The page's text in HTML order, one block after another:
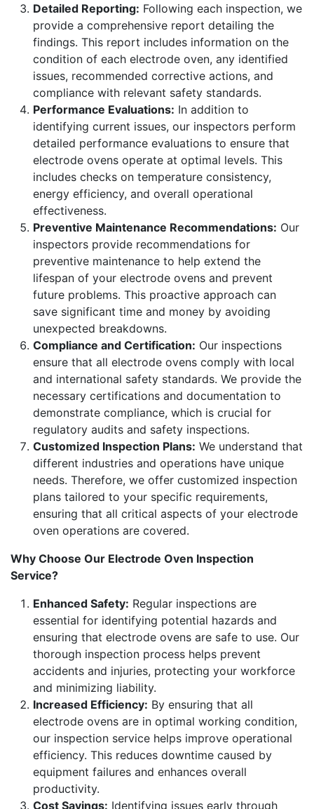
Detailed Reporting: Following each inspection, we
provide a comprehensive report detailing the
findings. This report includes information on the
condition of each electrode oven, any identified
issues, recommended corrective actions, and
compliance with relevant safety standards.
Performance Evaluations: In addition to
identifying current issues, our inspectors perform
detailed performance evaluations to ensure that
electrode ovens operate at optimal levels. This
includes checks on temperature consistency,
energy efficiency, and overall operational
effectiveness.
Preventive Maintenance Recommendations: Our
inspectors provide recommendations for
preventive maintenance to help extend the
lifespan of your electrode ovens and prevent
future problems. This proactive approach can
save significant time and money by avoiding
unexpected breakdowns.
Compliance and Certification: Our inspections
ensure that all electrode ovens comply with local
and international safety standards. We provide the
necessary certifications and documentation to
demonstrate compliance, which is crucial for
regulatory audits and safety inspections.
Customized Inspection Plans: We understand that
different industries and operations have unique
needs. Therefore, we offer customized inspection
plans tailored to your specific requirements,
ensuring that all critical aspects of your electrode
oven operations are covered.
Why Choose Our Electrode Oven Inspection
Service?
Enhanced Safety: Regular inspections are
essential for identifying potential hazards and
ensuring that electrode ovens are safe to use. Our
thorough inspection process helps prevent
accidents and injuries, protecting your workforce
and minimizing liability.
Increased Efficiency: By ensuring that all
electrode ovens are in optimal working condition,
our inspection service helps improve operational
efficiency. This reduces downtime caused by
equipment failures and enhances overall
productivity.
Cost Savings: Identifying issues early through